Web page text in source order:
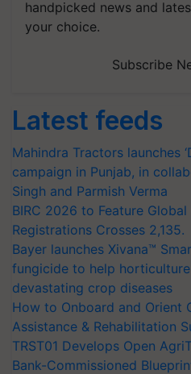
handpicked news and
your choice.
Subscribe
Latest feeds
Mahindra Tractors launches
campaign in Punjab, in
Singh and Parmish Verma
BIRC 2026 to Feature
Registrations Crosses 2,135.
Bayer launches Xivana™
fungicide to help
devastating crop diseases
How to Onboard and Orient
Assistance & Rehabilitation
TRST01 Develops Open
Bank-Commissioned